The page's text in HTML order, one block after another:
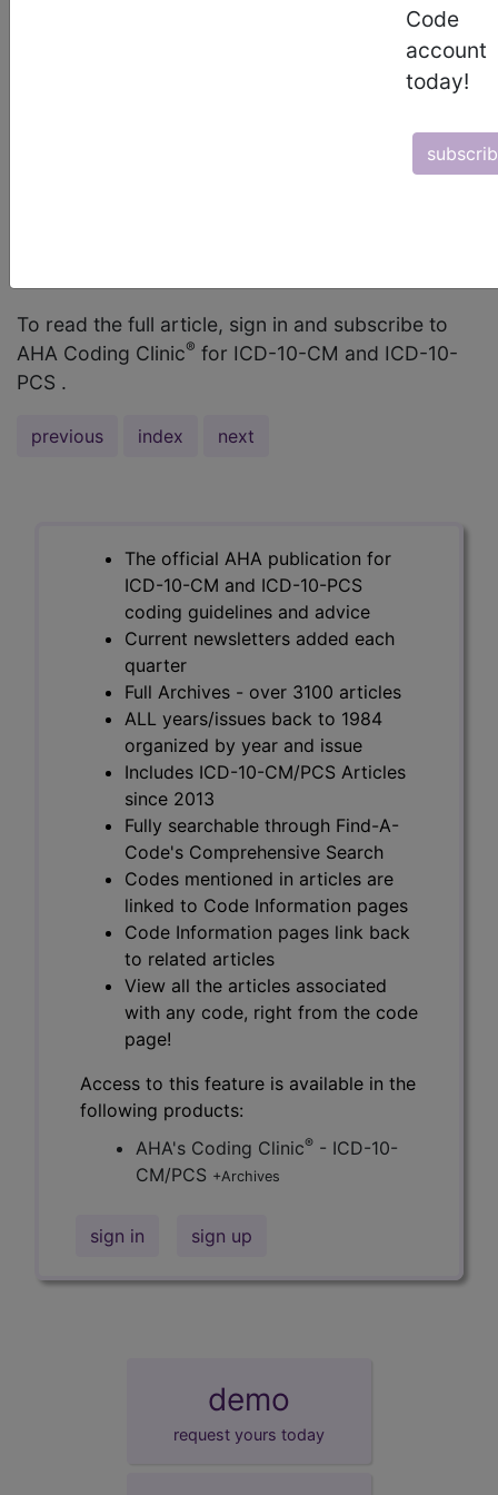
Code
account
today!
hyperlactatemia secondary to ischemic colitis as
the final diagnosis. When referencing “Lactate,
elevated” in the ICD-10-CM Alphabetic Index,
This instruction leads to code E87.20, Acidosis,
To read the full article, sign in and subscribe to
AHA Coding Clinic® for ICD-10-CM and ICD-10-
PCS .
previous index next
The official AHA publication for
ICD-10-CM and ICD-10-PCS
coding guidelines and advice
Current newsletters added each
quarter
Full Archives - over 3100 articles
ALL years/issues back to 1984
organized by year and issue
Includes ICD-10-CM/PCS Articles
since 2013
Fully searchable through Find-A-
Code's Comprehensive Search
Codes mentioned in articles are
linked to Code Information pages
Code Information pages link back
to related articles
View all the articles associated
with any code, right from the code
page!
Access to this feature is available in the
following products:
AHA's Coding Clinic® - ICD-10-
CM/PCS +Archives
sign in sign up
demo
request yours today